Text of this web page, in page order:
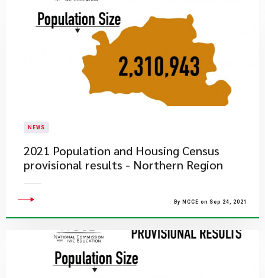
NEWS
2021 Population and Housing Census
provisional results - Northern Region
By NCCE on Sep 24, 2021